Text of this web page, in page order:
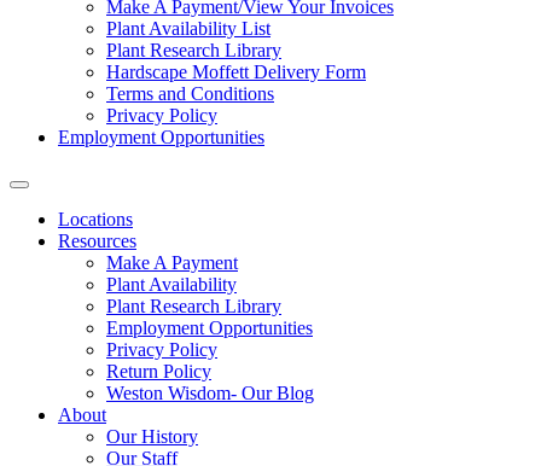
Make A Payment/View Your Invoices
Plant Availability List
Plant Research Library
Hardscape Moffett Delivery Form
Terms and Conditions
Privacy Policy
Employment Opportunities
Locations
Resources
Make A Payment
Plant Availability
Plant Research Library
Employment Opportunities
Privacy Policy
Return Policy
Weston Wisdom- Our Blog
About
Our History
Our Staff